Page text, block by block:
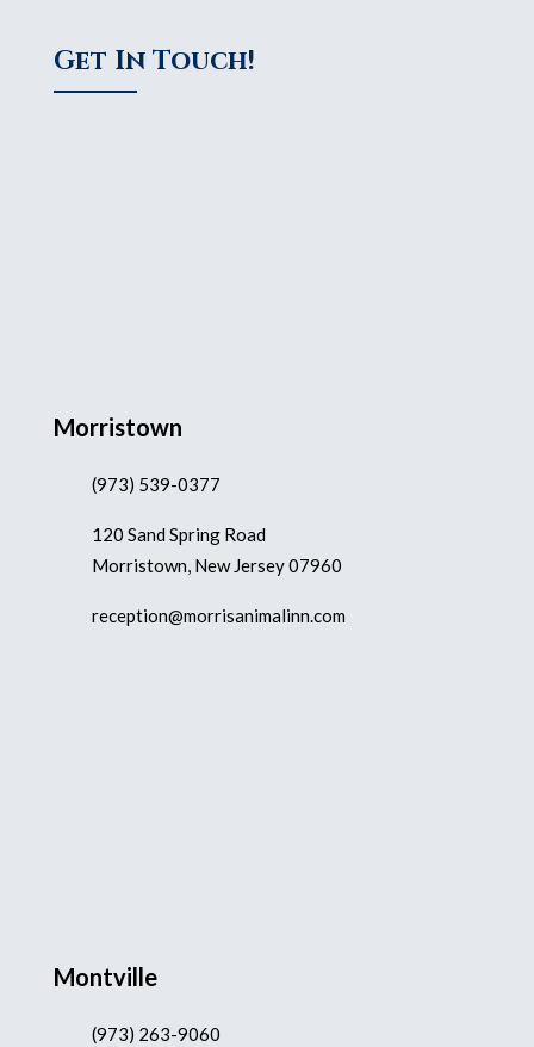
Get In Touch!
Morristown
(973) 539-0377
120 Sand Spring Road
Morristown, New Jersey 07960
reception@morrisanimalinn.com
Montville
(973) 263-9060